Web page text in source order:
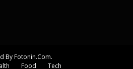
By Fotonin.com.
Food Tech